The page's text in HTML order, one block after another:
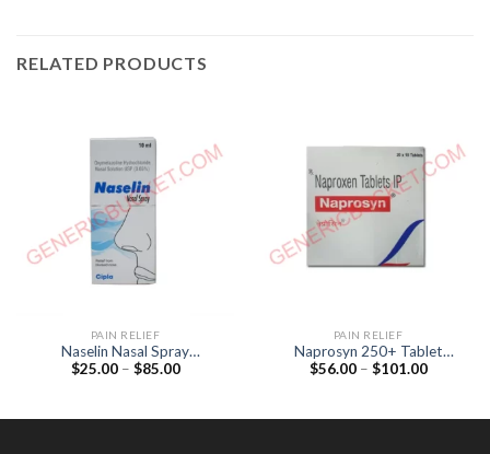
RELATED PRODUCTS
PAIN RELIEF
Naselin Nasal Spray
(Oxylometazoline 0.05%)
$25.00 – $85.00Price
$85.00
PAIN RELIEF
Naprosyn 250+ Tablet
(Naproxen 250mg)
$56.00 – $101.00Price
$101.00